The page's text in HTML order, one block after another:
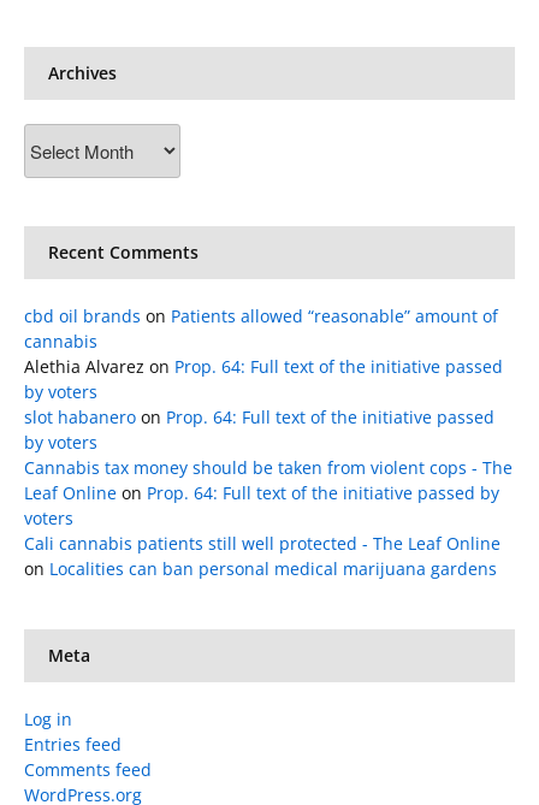
Archives
Recent Comments
cbd oil brands on Patients allowed “reasonable” amount of
cannabis
Alethia Alvarez on Prop. 64: Full text of the initiative passed
by voters
slot habanero on Prop. 64: Full text of the initiative passed
by voters
Cannabis tax money should be taken from violent cops - The
Leaf Online on Prop. 64: Full text of the initiative passed by
voters
Cali cannabis patients still well protected - The Leaf Online
on Localities can ban personal medical marijuana gardens
Meta
Log in
Entries feed
Comments feed
WordPress.org